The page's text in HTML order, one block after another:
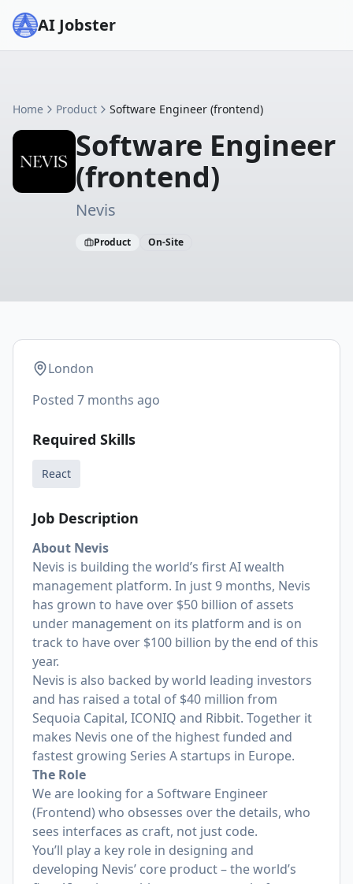
AI Jobster
Home Product Software Engineer (frontend)
Software Engineer
(frontend)
Nevis
Product On-Site
London
Posted 7 months ago
Required Skills
React
Job Description
About Nevis
Nevis is building the world’s first AI wealth
management platform. In just 9 months, Nevis
has grown to have over $50 billion of assets
under management on its platform and is on
track to have over $100 billion by the end of this
year.
Nevis is also backed by world leading investors
and has raised a total of $40 million from
Sequoia Capital, ICONIQ and Ribbit. Together it
makes Nevis one of the highest funded and
fastest growing Series A startups in Europe.
The Role
We are looking for a Software Engineer
(Frontend) who obsesses over the details, who
sees interfaces as craft, not just code.
You’ll play a key role in designing and
developing Nevis’ core product – the world’s